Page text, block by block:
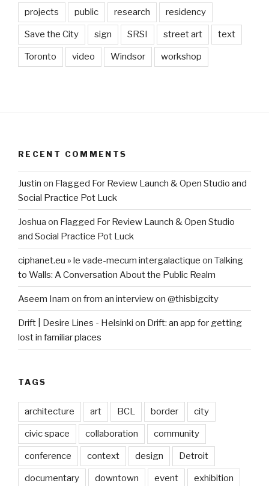
projects public research residency
Save the City sign SRSI street art text
Toronto video Windsor workshop
RECENT COMMENTS
Justin on Flagged For Review Launch & Open Studio and
Social Practice Pot Luck
Joshua on Flagged For Review Launch & Open Studio
and Social Practice Pot Luck
ciphanet.eu » le vade-mecum intergalactique on Talking
to Walls: A Conversation About the Public Realm
Aseem Inam on from an interview on @thisbigcity
Drift | Desire Lines - Helsinki on Drift: an app for getting
lost in familiar places
TAGS
architecture art BCL border city
civic space collaboration community
conference context design Detroit
documentary downtown event exhibition